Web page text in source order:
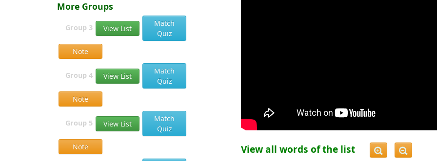
More Groups
Group 3 View List
Match
Quiz
Note
Group 4 View List
Match
Quiz
Note
Group 5 View List
Match
Quiz
Note
View all words of the list